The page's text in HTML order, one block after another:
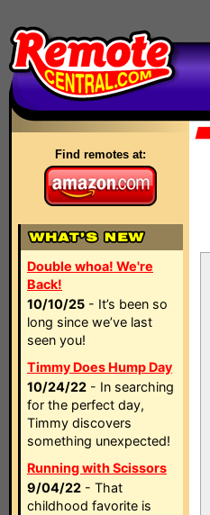
Find remotes at:
Double whoa! We're
Back!
10/10/25 - It’s been so
long since we’ve last
seen you!
Timmy Does Hump Day
10/24/22 - In searching
for the perfect day,
Timmy discovers
something unexpected!
Running with Scissors
9/04/22 - That
childhood favorite is